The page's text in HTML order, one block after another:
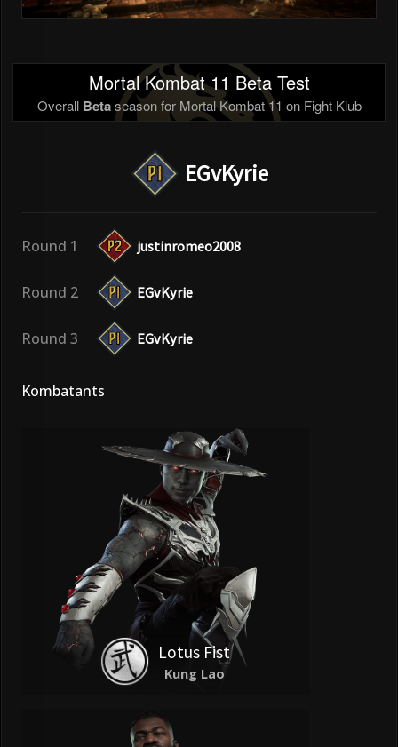
Mortal Kombat 11 Beta Test
Overall Betaseason for Mortal Kombat 11 on Fight Klub
EGvKyrie
Round 1 justinromeo2008
Round 2 EGvKyrie
Round 3 EGvKyrie
Kombatants
Lotus Fist
Kung Lao